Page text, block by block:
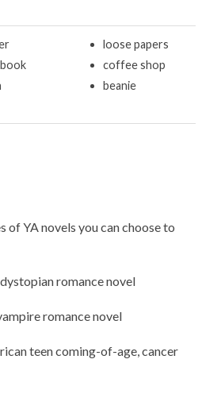
loose papers
coffee shop
beanie
of YA novels you can choose to
romance novel
romance novel
teen coming-of-age, cancer